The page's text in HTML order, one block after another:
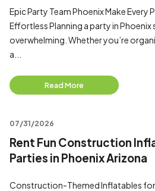
Epic Party Team Phoenix Make Every
Effortless Planning a party in
overwhelming. Whether you’re
a...
Read More
07/31/2026
Rent Fun Construction
Parties in Phoenix Arizona
Construction-Themed Inflatables for